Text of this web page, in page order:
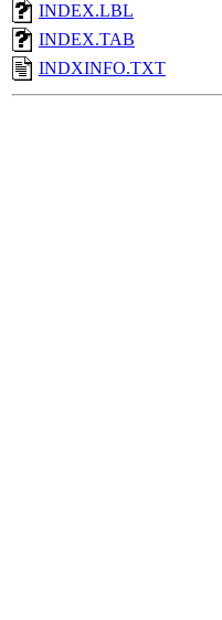
INDEX.LBL
INDEX.TAB
INDXINFO.TXT